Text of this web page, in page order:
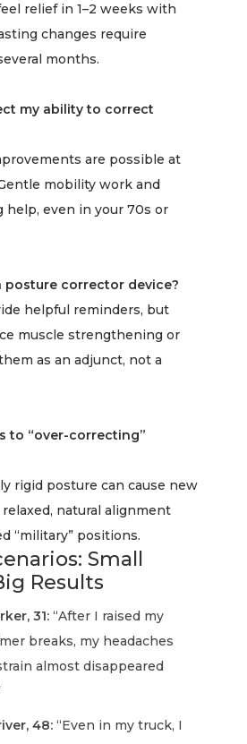
relief in 1–2 weeks with
changes require
months.
my ability to correct
are possible at
mobility work and
even in your 70s or
posture corrector device?
helpful reminders, but
muscle strengthening or
as an adjunct, not a
to “over-correcting”
rigid posture can cause new
relaxed, natural alignment
“military” positions.
Small
Results
31: “After I raised my
breaks, my headaches
almost disappeared
48: “Even in my truck, I